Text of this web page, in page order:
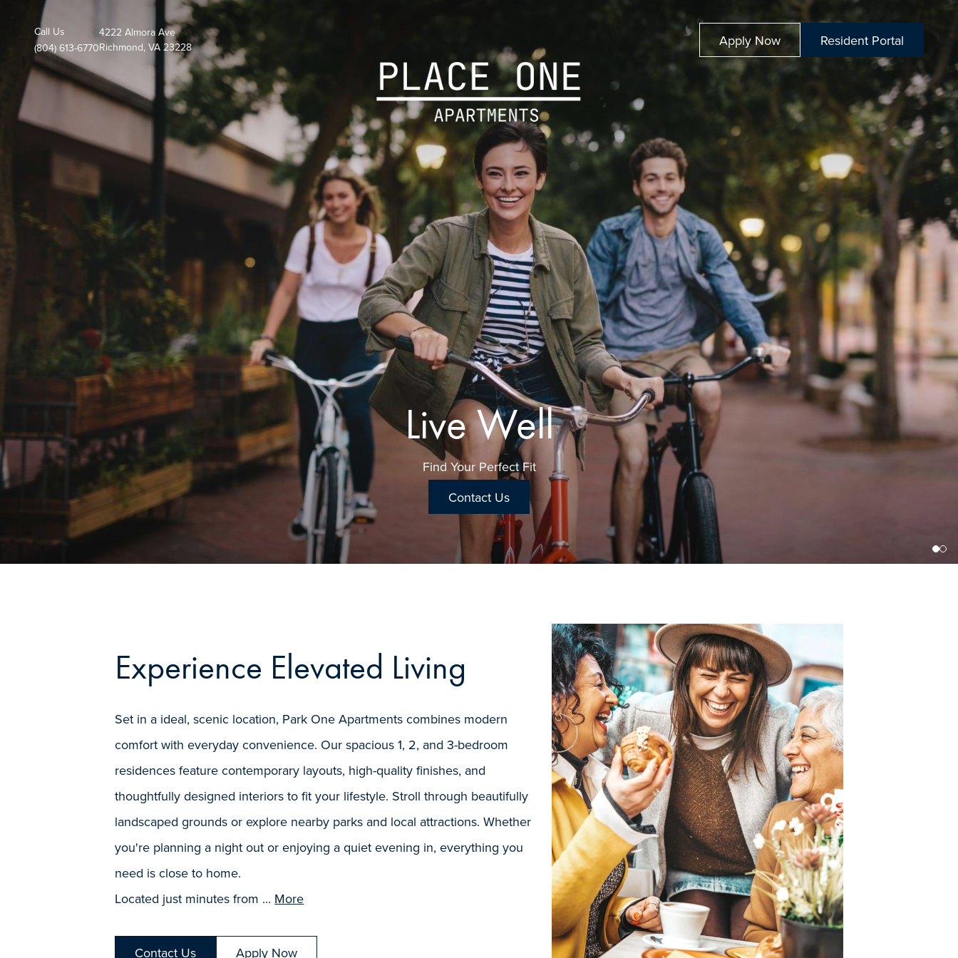
Call Us
(804) 613-6770
4222 Almora Ave
Richmond, VA 23228
Apply Now Resident Portal
Live Well
Find Your Perfect Fit
Contact Us
Relax & Restore
This is What Home Feels Like
Contact Us
Experience Elevated Living
Set in a ideal, scenic location, Park One Apartments combines modern
comfort with everyday convenience. Our spacious 1, 2, and 3-bedroom
residences feature contemporary layouts, high-quality finishes, and
thoughtfully designed interiors to fit your lifestyle. Stroll through beautifully
landscaped grounds or explore nearby parks and local attractions. Whether
you're planning a night out or enjoying a quiet evening in, everything you
need is close to home.
Located just minutes from ... More
Contact Us Apply Now